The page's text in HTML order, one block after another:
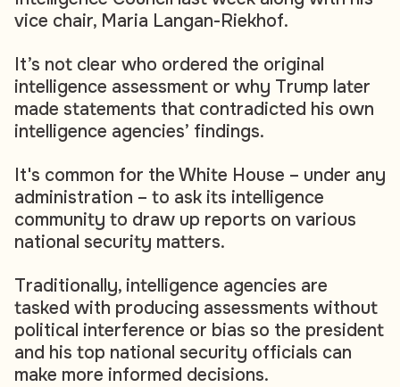
vice chair, Maria Langan-Riekhof.
It’s not clear who ordered the original
intelligence assessment or why Trump later
made statements that contradicted his own
intelligence agencies’ findings.
It's common for the White House – under any
administration – to ask its intelligence
community to draw up reports on various
national security matters.
Traditionally, intelligence agencies are
tasked with producing assessments without
political interference or bias so the president
and his top national security officials can
make more informed decisions.